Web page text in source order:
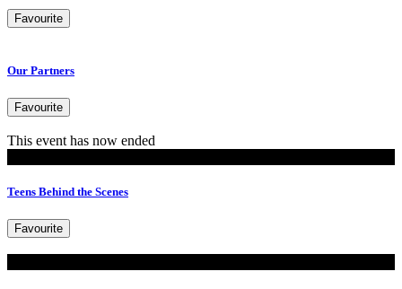
Favourite
Our Partners
Favourite
This event has now ended
Teens Behind the Scenes
Favourite